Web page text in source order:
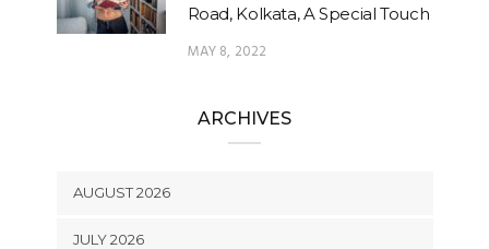
Road, Kolkata, A Special Touch
MAY 8, 2022
ARCHIVES
AUGUST 2026
JULY 2026